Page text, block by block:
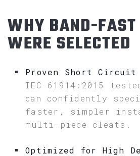
WHY BAND-FAST
WERE SELECTED
Proven Short Circuit
IEC 61914:2015
can confidently
faster, simpler
multi-piece cleats.
Optimized for High